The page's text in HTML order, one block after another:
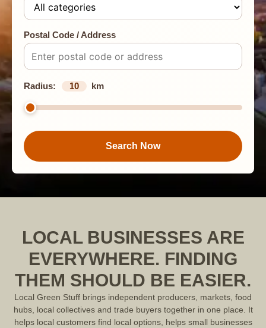
Postal Code / Address
Radius: 10 km
Search Now
LOCAL BUSINESSES ARE
EVERYWHERE. FINDING
THEM SHOULD BE EASIER.
Local Green Stuff brings independent producers, markets, food
hubs, local collectives and trade buyers together in one place. It
helps local customers find local options, helps small businesses